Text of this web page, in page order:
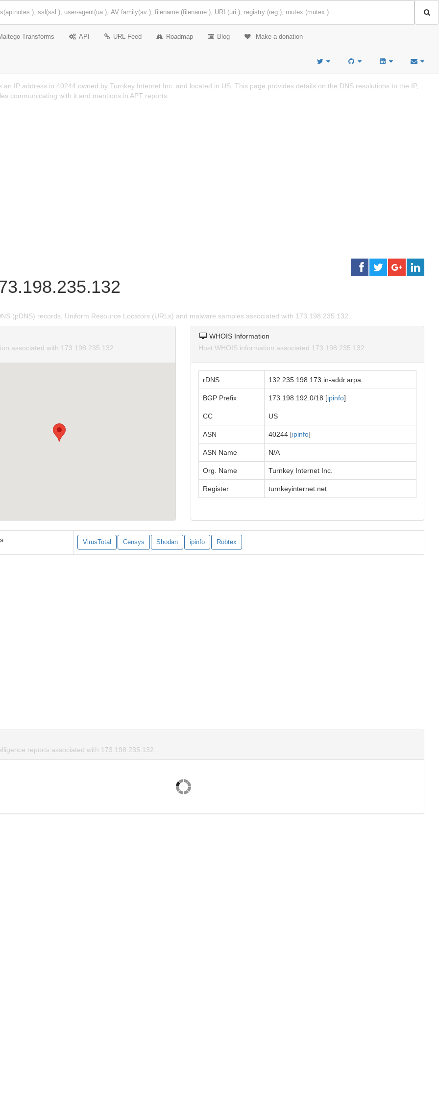
Transforms API URL Feed Roadmap Blog Make a donation
an IP address in 40244 owned by Turnkey Internet Inc. and located in US. This page provides details on the DNS resolutions to the IP,
communicating with it and mentions in APT reports.
(pDNS) records, Uniform Resource Locators (URLs) and malware samples associated with 173.198.235.132.
associated with 173.198.235.132.
WHOIS Information
Host WHOIS information associated 173.198.235.132.
rDNS 132.235.198.173.in-addr.arpa.
BGP Prefix 173.198.192.0/18 [ipinfo]
CC US
ASN 40244 [ipinfo]
ASN Name N/A
Org. Name Turnkey Internet Inc.
Register turnkeyinternet.net
VirusTotal Censys Shodan ipinfo Robtex
reports associated with 173.198.235.132.